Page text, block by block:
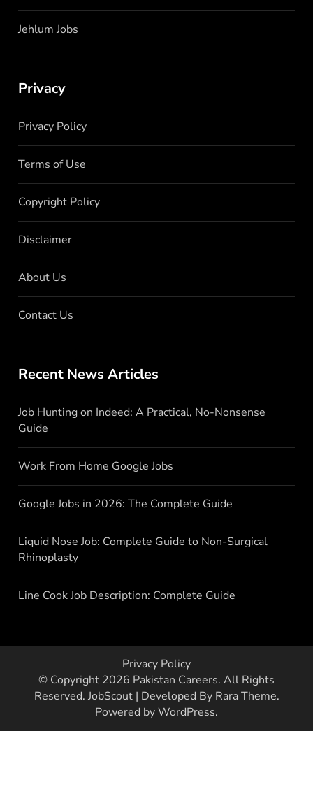
Jehlum Jobs
Privacy
Privacy Policy
Terms of Use
Copyright Policy
Disclaimer
About Us
Contact Us
Recent News Articles
Job Hunting on Indeed: A Practical, No-Nonsense
Guide
Work From Home Google Jobs
Google Jobs in 2026: The Complete Guide
Liquid Nose Job: Complete Guide to Non-Surgical
Rhinoplasty
Line Cook Job Description: Complete Guide
Privacy Policy
© Copyright 2026 Pakistan Careers. All Rights
Reserved. JobScout | Developed By Rara Theme.
Powered byWordPress.